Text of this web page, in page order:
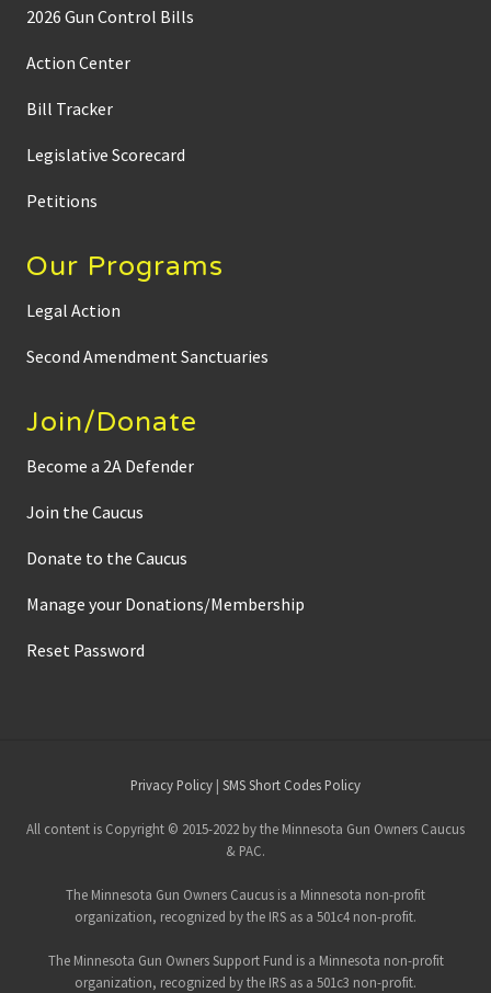
2026 Gun Control Bills
Action Center
Bill Tracker
Legislative Scorecard
Petitions
Our Programs
Legal Action
Second Amendment Sanctuaries
Join/Donate
Become a 2A Defender
Join the Caucus
Donate to the Caucus
Manage your Donations/Membership
Reset Password
Footer
Privacy Policy | SMS Short Codes Policy
All content is Copyright © 2015-2022 by the Minnesota Gun Owners Caucus
& PAC.
The Minnesota Gun Owners Caucus is a Minnesota non-profit
organization, recognized by the IRS as a 501c4 non-profit.
The Minnesota Gun Owners Support Fund is a Minnesota non-profit
organization, recognized by the IRS as a 501c3 non-profit.